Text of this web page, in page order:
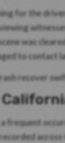
for the
was
to contact
recover
frequent